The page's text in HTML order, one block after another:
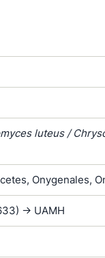
luteus /
roseum /
/
/Onygenales,
-> UAMH